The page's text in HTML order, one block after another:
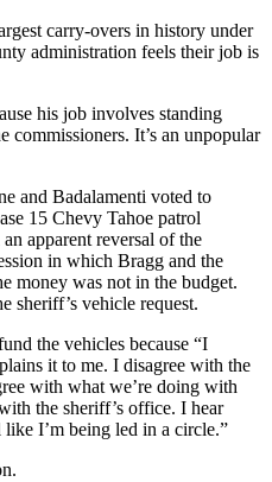
carry-overs in history under
administration feels their job is
his job involves standing
commissioners. It’s an unpopular
and Badalamenti voted to
15 Chevy Tahoe patrol
apparent reversal of the
in which Bragg and the
money was not in the budget.
sheriff’s vehicle request.
the vehicles because “I
it to me. I disagree with the
with what we’re doing with
the sheriff’s office. I hear
I’m being led in a circle.”